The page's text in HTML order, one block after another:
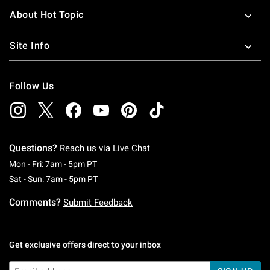
About Hot Topic
Site Info
Follow Us
Questions? Reach us via Live Chat
Mon - Fri: 7am - 5pm PTMonday To Friday: 7 AM To 5 PM Pacific Time
Sat - Sun: 7am - 5pm PTSaturday To Sunday: 7 AM To 5 PM Pacific
Comments? Submit Feedback
Get exclusive offers direct to your inbox